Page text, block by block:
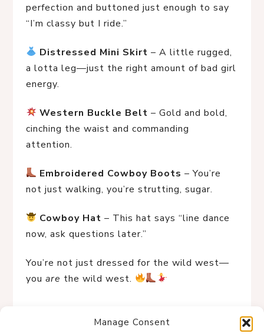
Manage Consent
perfection and buttoned just enough to say
“I’m classy but I ride.”
Distressed Mini Skirt – A little rugged,
a lotta leg—just the right amount of bad girl
energy.
Western Buckle Belt – Gold and bold,
cinching the waist and commanding
attention.
Embroidered Cowboy Boots – You’re
not just walking, you’re strutting, sugar.
Cowboy Hat – This hat says “line dance
now, ask questions later.”
You’re not just dressed for the wild west—
you are the wild west.